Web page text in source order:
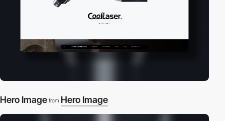
Hero Image from Hero Image